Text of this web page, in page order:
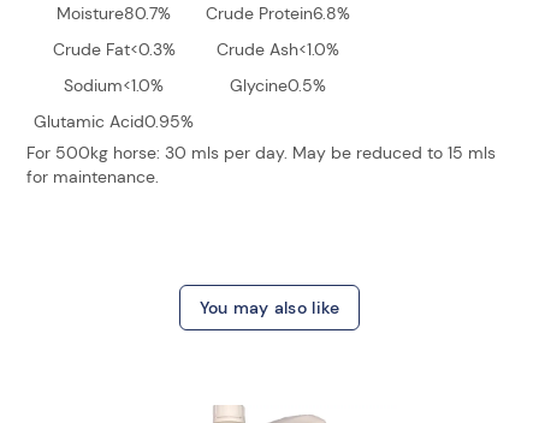
Moisture80.7%
Crude Protein6.8%
Crude Fat<0.3%
Crude Ash<1.0%
Sodium<1.0%
Glycine0.5%
Glutamic Acid0.95%
For 500kg horse: 30 mls per day. May be reduced to 15 mls
for maintenance.
You may also like